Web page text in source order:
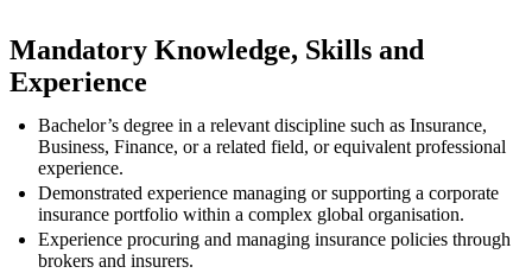
Mandatory Knowledge, Skills and
Experience
Bachelor’s degree in a relevant discipline such as Insurance,
Business, Finance, or a related field, or equivalent professional
experience.
Demonstrated experience managing or supporting a corporate
insurance portfolio within a complex global organisation.
Experience procuring and managing insurance policies through
brokers and insurers.